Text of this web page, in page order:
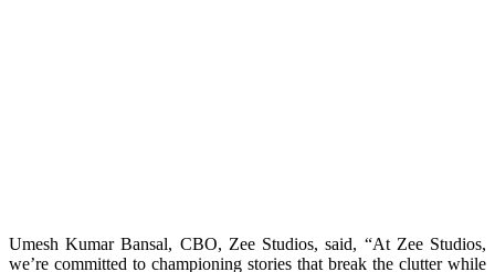
Umesh Kumar Bansal, CBO, Zee Studios, said, “At Zee Studios,
we’re committed to championing stories that break the clutter while